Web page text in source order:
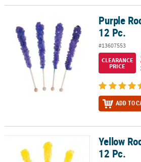
Purple Rock Candy Lollipops - 12 Pc.
Purple
12 Pc.
#13607553
CLEARANCE
PRICE
ADD TO
Yellow Rock Candy Lollipops - 12 Pc.
Yellow
12 Pc.